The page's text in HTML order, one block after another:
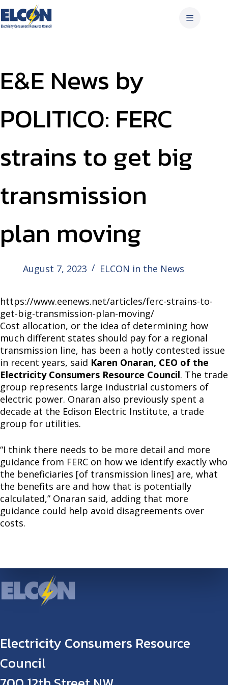
Skip
to
content
E&E News by
POLITICO: FERC
strains to get big
transmission
plan moving
August 7, 2023 ELCON in the News
https://www.eenews.net/articles/ferc-strains-to-
get-big-transmission-plan-moving/
Cost allocation, or the idea of determining how
much different states should pay for a regional
transmission line, has been a hotly contested issue
in recent years, said Karen Onaran, CEO of the
Electricity Consumers Resource Council. The trade
group represents large industrial customers of
electric power. Onaran also previously spent a
decade at the Edison Electric Institute, a trade
group for utilities.
“I think there needs to be more detail and more
guidance from FERC on how we identify exactly who
the beneficiaries [of transmission lines] are, what
the benefits are and how that is potentially
calculated,” Onaran said, adding that more
guidance could help avoid disagreements over
costs.
Electricity Consumers Resource
Council